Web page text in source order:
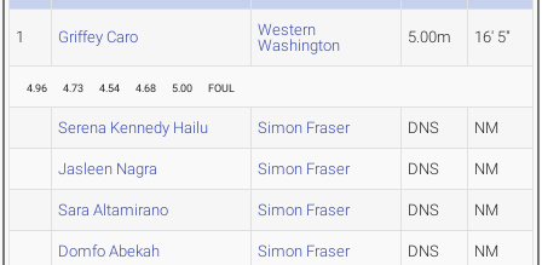
1 Griffey Caro
Western
Washington
5.00m 16' 5"
4.96 4.73 4.54 4.68 5.00 FOUL
Serena Kennedy Hailu Simon Fraser DNS NM
Jasleen Nagra Simon Fraser DNS NM
Sara Altamirano Simon Fraser DNS NM
Domfo Abekah Simon Fraser DNS NM